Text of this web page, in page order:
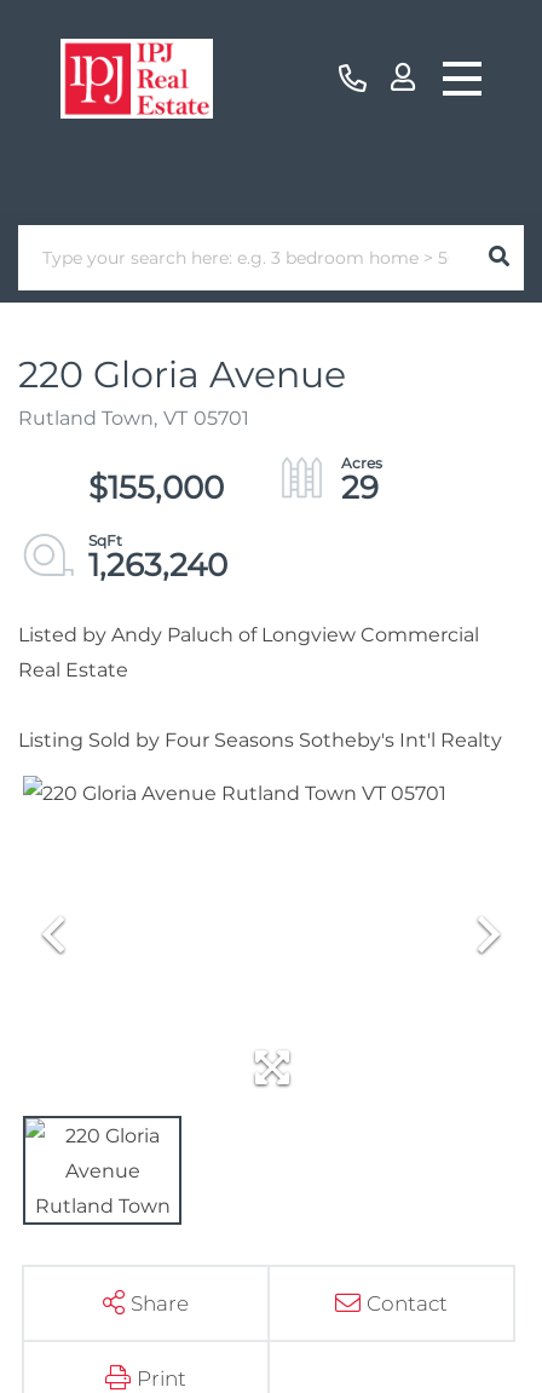
220 Gloria Avenue
Rutland Town, VT 05701
$155,000
29
1,263,240
Listed by Andy Paluch of Longview Commercial
Real Estate
Listing Sold by Four Seasons Sotheby's Int'l Realty
Share Contact
Print